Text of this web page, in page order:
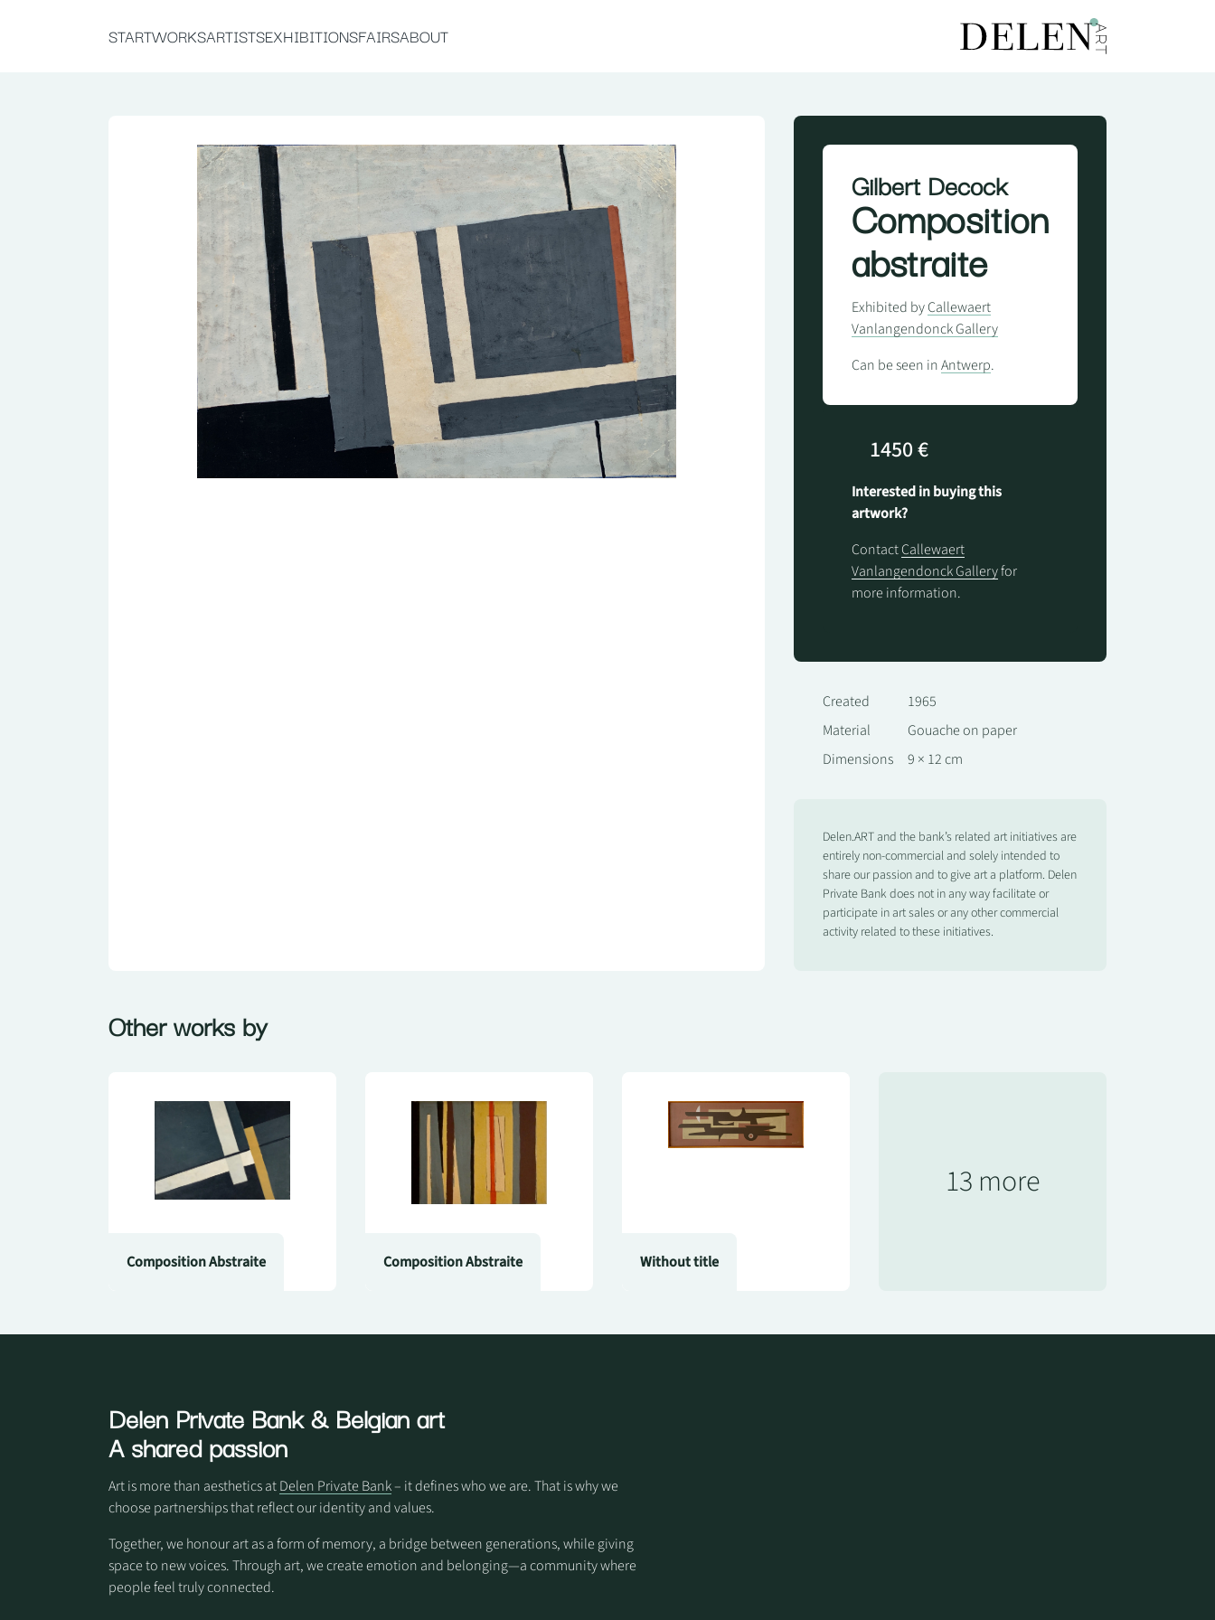
STARTWORKSARTISTSEXHIBITIONSFAIRSABOUT
Gilbert Decock
Composition
abstraite
Exhibited byCallewaert
Vanlangendonck Gallery
Can be seen inAntwerp.
1450 €
Interested in buying this
artwork?
ContactCallewaert
Vanlangendonck Galleryfor
more information.
Created
1965
Material
Gouache on paper
Dimensions
9 × 12 cm
Delen.ART and the bank’s related art initiatives are
entirely non-commercial and solely intended to
share our passion and to give art a platform. Delen
Private Bank does not in any way facilitate or
participate in art sales or any other commercial
activity related to these initiatives.
Other works by
Composition Abstraite Composition Abstraite Without title
13 more
Delen Private Bank& Belgian art
A shared passion
Art is more than aesthetics atDelen Private Bank– it defines who we are. That is why we
choose partnerships that reflect our identity and values.
Together, we honour art as a form of memory, a bridge between generations, while giving
space to new voices. Through art, we create emotion and belonging—a community where
people feel truly connected.